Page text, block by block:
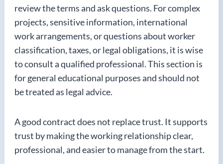
review the terms and ask questions. For complex
projects, sensitive information, international
work arrangements, or questions about worker
classification, taxes, or legal obligations, it is wise
to consult a qualified professional. This section is
for general educational purposes and should not
be treated as legal advice.
A good contract does not replace trust. It supports
trust by making the working relationship clear,
professional, and easier to manage from the start.